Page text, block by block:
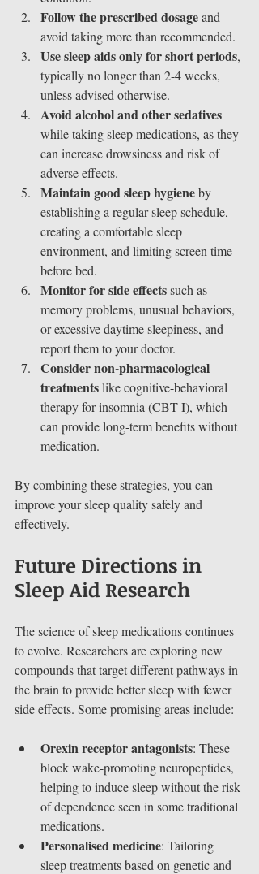
Follow the prescribed dosage and
avoid taking more than recommended.
Use sleep aids only for short periods,
typically no longer than 2-4 weeks,
unless advised otherwise.
Avoid alcohol and other sedatives
while taking sleep medications, as they
can increase drowsiness and risk of
adverse effects.
Maintain good sleep hygiene by
establishing a regular sleep schedule,
creating a comfortable sleep
environment, and limiting screen time
before bed.
Monitor for side effects such as
memory problems, unusual behaviors,
or excessive daytime sleepiness, and
report them to your doctor.
Consider non-pharmacological
treatments like cognitive-behavioral
therapy for insomnia (CBT-I), which
can provide long-term benefits without
medication.
By combining these strategies, you can
improve your sleep quality safely and
effectively.
Future Directions in
Sleep Aid Research
The science of sleep medications continues
to evolve. Researchers are exploring new
compounds that target different pathways in
the brain to provide better sleep with fewer
side effects. Some promising areas include:
Orexin receptor antagonists: These
block wake-promoting neuropeptides,
helping to induce sleep without the risk
of dependence seen in some traditional
medications.
Personalised medicine: Tailoring
sleep treatments based on genetic and